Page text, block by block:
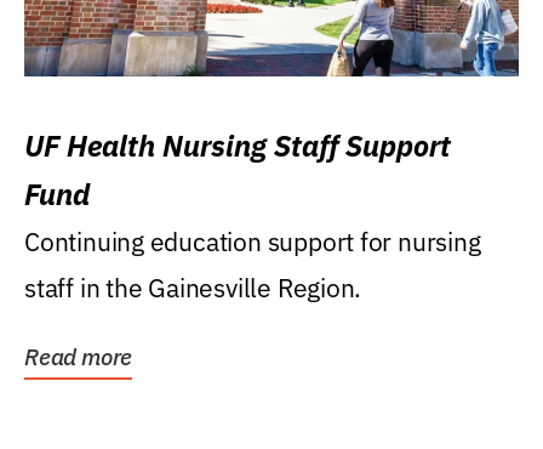
UF Health Nursing Staff Support
Fund
Continuing education support for nursing
staff in the Gainesville Region.
Read more